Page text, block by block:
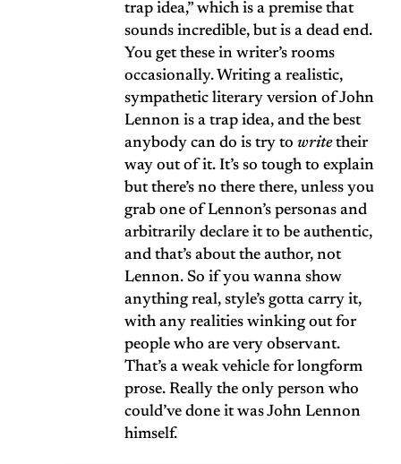
trap idea,” which is a premise that
sounds incredible, but is a dead end.
You get these in writer’s rooms
occasionally. Writing a realistic,
sympathetic literary version of John
Lennon is a trap idea, and the best
anybody can do is try to writetheir
way out of it. It’s so tough to explain
but there’s no there there, unless you
grab one of Lennon’s personas and
arbitrarily declare it to be authentic,
and that’s about the author, not
Lennon. So if you wanna show
anything real, style’s gotta carry it,
with any realities winking out for
people who are very observant.
That’s a weak vehicle for longform
prose. Really the only person who
could’ve done it was John Lennon
himself.